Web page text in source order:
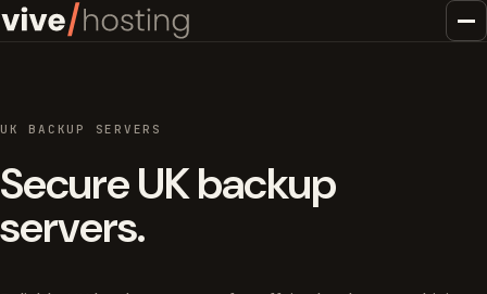
UK BACKUP SERVERS
Secure UK backup
servers.